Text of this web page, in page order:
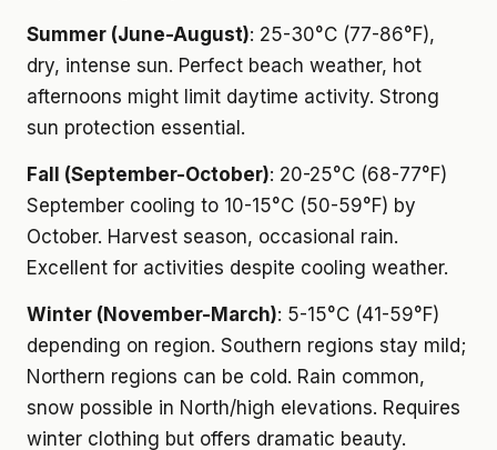
Summer (June-August): 25-30°C (77-86°F),
dry, intense sun. Perfect beach weather, hot
afternoons might limit daytime activity. Strong
sun protection essential.
Fall (September-October): 20-25°C (68-77°F)
September cooling to 10-15°C (50-59°F) by
October. Harvest season, occasional rain.
Excellent for activities despite cooling weather.
Winter (November-March): 5-15°C (41-59°F)
depending on region. Southern regions stay mild;
Northern regions can be cold. Rain common,
snow possible in North/high elevations. Requires
winter clothing but offers dramatic beauty.